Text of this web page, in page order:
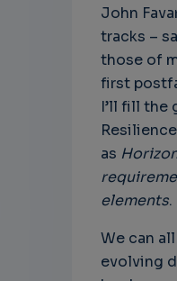
John
tracks –
those of
first
I’ll fill the
as
elements.
We can
evolving